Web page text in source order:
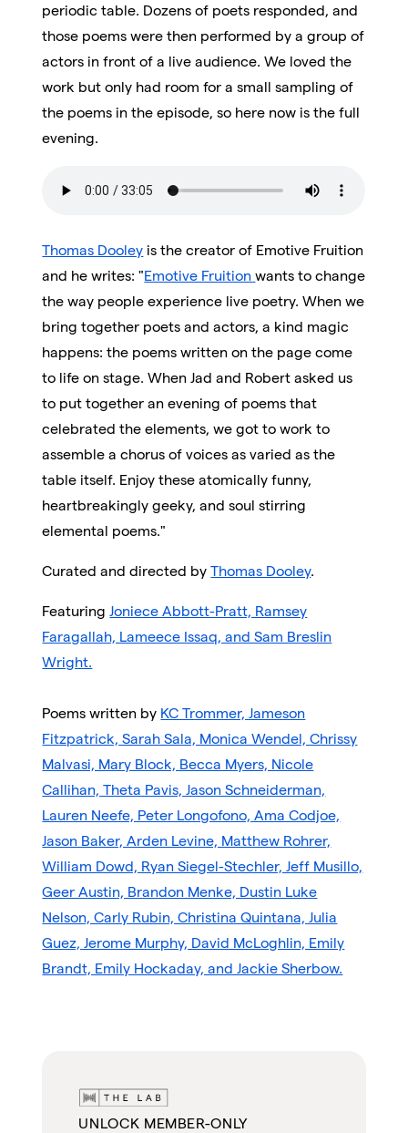
periodic table. Dozens of poets responded, and
those poems were then performed by a group of
actors in front of a live audience. We loved the
work but only had room for a small sampling of
the poems in the episode, so here now is the full
evening.
Thomas Dooley is the creator of Emotive Fruition
and he writes: "Emotive Fruitionwants to change
the way people experience live poetry. When we
bring together poets and actors, a kind magic
happens: the poems written on the page come
to life on stage. When Jad and Robert asked us
to put together an evening of poems that
celebrated the elements, we got to work to
assemble a chorus of voices as varied as the
table itself. Enjoy these atomically funny,
heartbreakingly geeky, and soul stirring
elemental poems."
Curated and directed byThomas Dooley.
FeaturingJoniece Abbott-Pratt, Ramsey
Faragallah, Lameece Issaq, and Sam Breslin
Wright.
Poems written by KC Trommer, Jameson
Fitzpatrick, Sarah Sala, Monica Wendel, Chrissy
Malvasi, Mary Block, Becca Myers, Nicole
Callihan, Theta Pavis, Jason Schneiderman,
Lauren Neefe, Peter Longofono, Ama Codjoe,
Jason Baker, Arden Levine, Matthew Rohrer,
William Dowd, Ryan Siegel-Stechler, Jeff Musillo,
Geer Austin, Brandon Menke, Dustin Luke
Nelson, Carly Rubin, Christina Quintana, Julia
Guez, Jerome Murphy, David McLoghlin, Emily
Brandt, Emily Hockaday, and Jackie Sherbow.
UNLOCK MEMBER-ONLY